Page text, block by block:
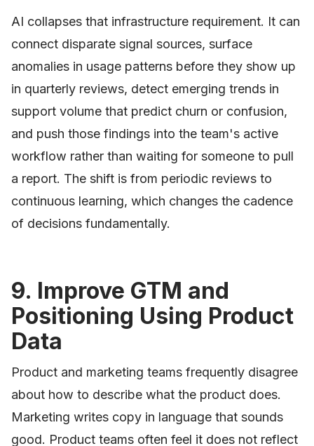
AI collapses that infrastructure requirement. It can
connect disparate signal sources, surface
anomalies in usage patterns before they show up
in quarterly reviews, detect emerging trends in
support volume that predict churn or confusion,
and push those findings into the team's active
workflow rather than waiting for someone to pull
a report. The shift is from periodic reviews to
continuous learning, which changes the cadence
of decisions fundamentally.
9. Improve GTM and
Positioning Using Product
Data
Product and marketing teams frequently disagree
about how to describe what the product does.
Marketing writes copy in language that sounds
good. Product teams often feel it does not reflect